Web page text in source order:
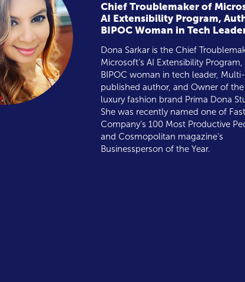
Chief Troublemaker of
AI Extensibility Program,
BIPOC Woman in Tech
Dona Sarkar is the Chief
Microsoft’s AI Extensibility Program,
BIPOC woman in tech leader, Multi-
published author, and Owner of
luxury fashion brand Prima Dona
She was recently named one of Fast
Company’s 100 Most Productive
and Cosmopolitan magazine's
Businessperson of the Year.